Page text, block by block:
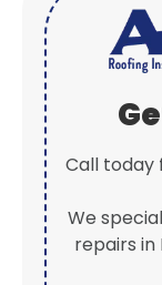
Call today
We
repairs in